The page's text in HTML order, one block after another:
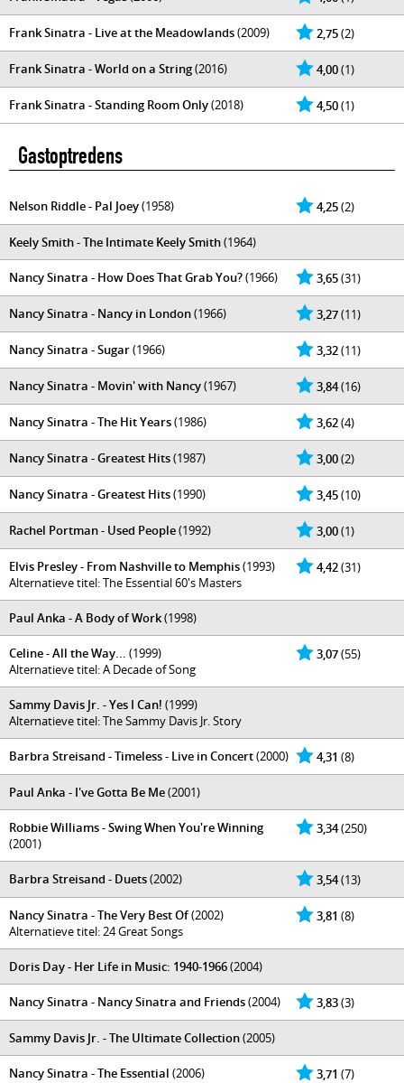
2,75(2)
Frank Sinatra - Live at the Meadowlands(2009)
4,00(1)
Frank Sinatra - World on a String(2016)
4,50(1)
Frank Sinatra - Standing Room Only(2018)
Gastoptredens
4,25(2)
Nelson Riddle - Pal Joey(1958)
Keely Smith - The Intimate Keely Smith(1964)
3,65(31)
Nancy Sinatra - How Does That Grab You?(1966)
3,27(11)
Nancy Sinatra - Nancy in London(1966)
3,32(11)
Nancy Sinatra - Sugar(1966)
3,84(16)
Nancy Sinatra - Movin' with Nancy(1967)
3,62(4)
Nancy Sinatra - The Hit Years(1986)
3,00(2)
Nancy Sinatra - Greatest Hits(1987)
3,45(10)
Nancy Sinatra - Greatest Hits(1990)
3,00(1)
Rachel Portman - Used People(1992)
4,42(31)
Elvis Presley - From Nashville to Memphis(1993)
Alternatieve titel: The Essential 60's Masters
Paul Anka - A Body of Work(1998)
3,07(55)
Celine - All the Way... (1999)
Alternatieve titel: A Decade of Song
Sammy Davis Jr. - Yes I Can! (1999)
Alternatieve titel: The Sammy Davis Jr. Story
4,31 (8)
Barbra Streisand - Timeless - Live in Concert(2000)
Paul Anka - I've Gotta Be Me(2001)
3,34(250)
Robbie Williams - Swing When You're Winning
(2001)
3,54(13)
Barbra Streisand - Duets(2002)
3,81 (8)
Nancy Sinatra - The Very Best Of(2002)
Alternatieve titel: 24 Great Songs
Doris Day - Her Life in Music: 1940-1966(2004)
3,83(3)
Nancy Sinatra - Nancy Sinatra and Friends(2004)
Sammy Davis Jr. - The Ultimate Collection(2005)
3,71 (7)
Nancy Sinatra - The Essential (2006)